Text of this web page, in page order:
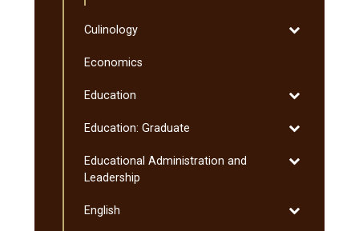
Culinology
Toggle
Economics
Education
Toggle
Education: Graduate
Toggle
Graduate
Educational Administration and
Leadership
Toggle
and
English
Toggle